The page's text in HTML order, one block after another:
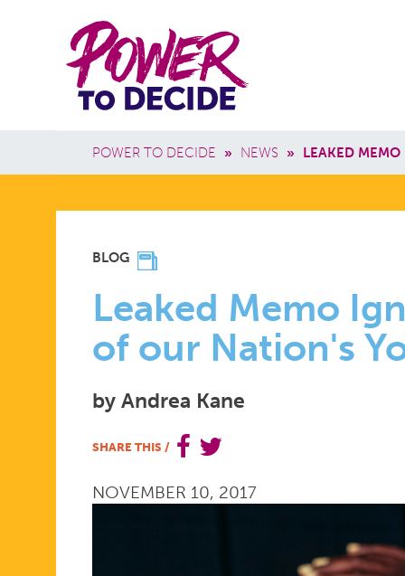
Power
to
Decide
Breadcrumb
POWER TO DECIDE » NEWS » LEAKED MEMO
LEAKED
MEMO
IGNORES
THE
REALITIES
BLOG
Leaked Memo
of our Nation's
by Andrea Kane
SHARE THIS /
NOVEMBER 10, 2017